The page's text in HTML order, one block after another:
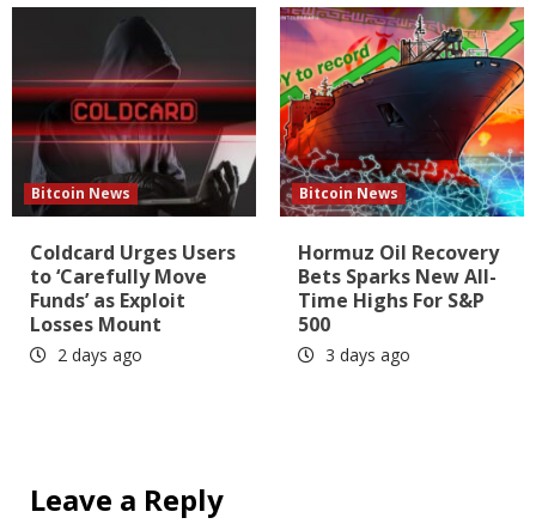
Bitcoin News
Coldcard Urges Users
to ‘Carefully Move
Funds’ as Exploit
Losses Mount
2 days ago
Bitcoin News
Hormuz Oil Recovery
Bets Sparks New All-
Time Highs For S&P
500
3 days ago
Leave a Reply